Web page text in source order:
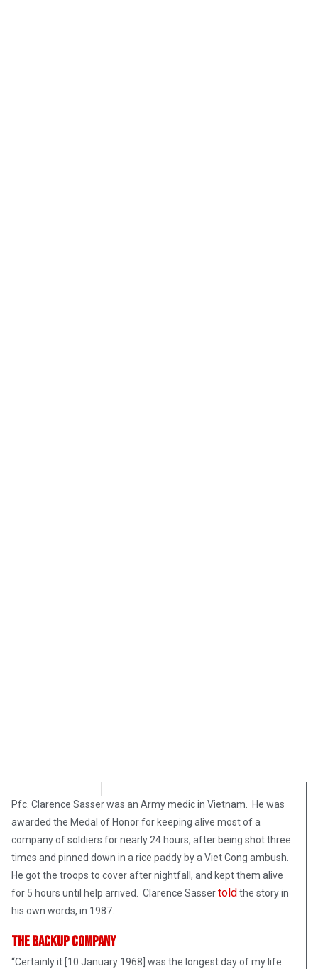
Pfc. Clarence Sasser was an Army medic in Vietnam. He was
awarded the Medal of Honor for keeping alive most of a
company of soldiers for nearly 24 hours, after being shot three
times and pinned down in a rice paddy by a Viet Cong ambush.
He got the troops to cover after nightfall, and kept them alive
for 5 hours until help arrived. Clarence Sassertold the story in
his own words, in 1987.
The Backup Company
“Certainly it [10 January 1968] was the longest day of my life.